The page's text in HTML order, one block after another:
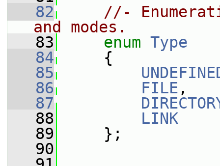
   82
//-
and modes.
   83
enum Type
   84
{
   85
   86
FILE ,
   87
   88
LINK
   89
};
   90